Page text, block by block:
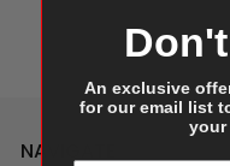
NAVIGATE
Don't
An exclusive
for our email list
your